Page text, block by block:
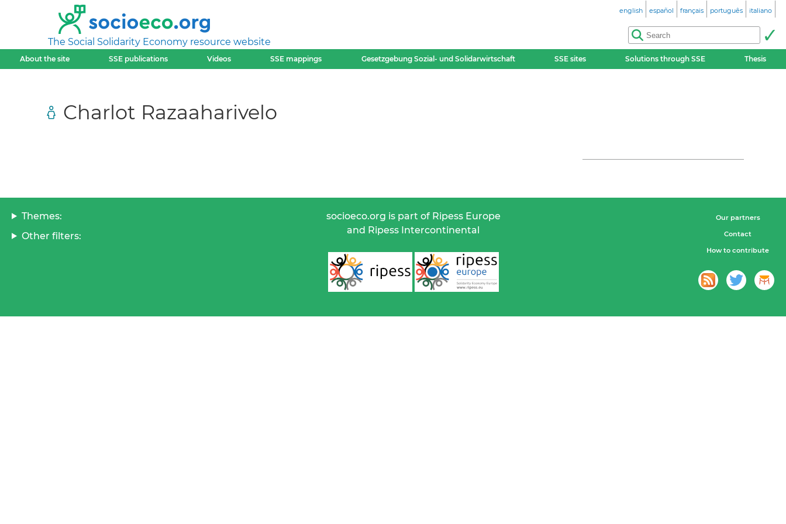
The Social Solidarity Economy resource website
english español français português italiano
About the site SSE publications Videos SSE mappings Gesetzgebung Sozial- und Solidarwirtschaft SSE sites Solutions through SSE Thesis
Charlot Razaaharivelo
Themes:
Other filters:
socioeco.org is part of Ripess Europe
and Ripess Intercontinental
Our partners
Contact
How to contribute